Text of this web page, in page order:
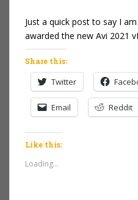
Just a quick post to say I
awarded the new Avi 2021
Share this:
Twitter
Email Reddit
Like this:
Loading...